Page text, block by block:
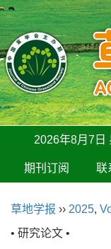
2026年8月7日
期刊订阅 联
草地学报 ›› 2025,
• 研究论文 •